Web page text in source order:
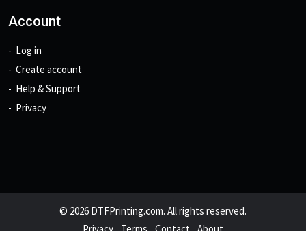
Account
Log in
Create account
Help & Support
Privacy
© 2026 DTFPrinting.com. All rights reserved.